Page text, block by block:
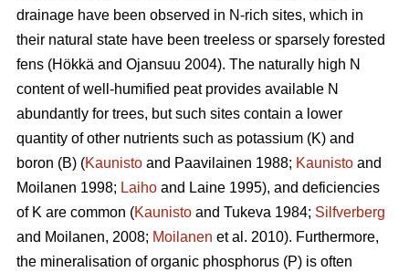
drainage have been observed in N-rich sites, which in
their natural state have been treeless or sparsely forested
fens (Hökkä and Ojansuu 2004). The naturally high N
content of well-humified peat provides available N
abundantly for trees, but such sites contain a lower
quantity of other nutrients such as potassium (K) and
boron (B) (Kaunisto and Paavilainen 1988; Kaunisto and
Moilanen 1998; Laiho and Laine 1995), and deficiencies
of K are common (Kaunisto and Tukeva 1984; Silfverberg
and Moilanen, 2008; Moilanen et al. 2010). Furthermore,
the mineralisation of organic phosphorus (P) is often